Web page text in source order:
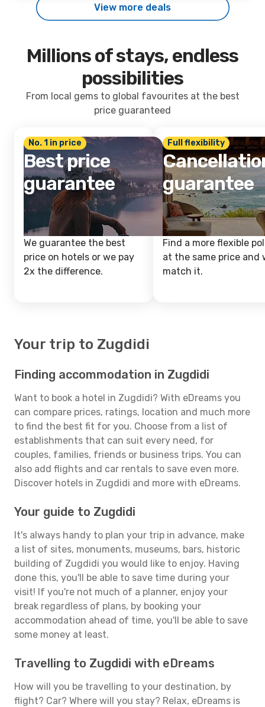
View more deals
Millions of stays, endless
possibilities
From local gems to global favourites at the best
price guaranteed
No. 1 in price
Best price
guarantee
We guarantee the best
price on hotels or we pay
2x the difference.
Full flexibility
guarantee
Find a more flexible
at the same price and
match it.
Your trip to Zugdidi
Finding accommodation in Zugdidi
Want to book a hotel in Zugdidi? With eDreams you
can compare prices, ratings, location and much more
to find the best fit for you. Choose from a list of
establishments that can suit every need, for
couples, families, friends or business trips. You can
also add flights and car rentals to save even more.
Discover hotels in Zugdidi and more with eDreams.
Your guide to Zugdidi
It's always handy to plan your trip in advance, make
a list of sites, monuments, museums, bars, historic
building of Zugdidi you would like to enjoy. Having
done this, you'll be able to save time during your
visit! If you're not much of a planner, enjoy your
break regardless of plans, by booking your
accommodation ahead of time, you'll be able to save
some money at least.
Travelling to Zugdidi with eDreams
How will you be travelling to your destination, by
flight? Car? Where will you stay? Relax, eDreams is